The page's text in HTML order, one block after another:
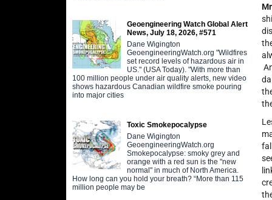
Geoengineering Watch Global Alert
News, July 18, 2026, #571
Dane Wigington
GeoengineeringWatch.org "Wildfires
set record levels of hazardous air in
US." (USA Today). "With more than
100 million people under air quality alerts, new video
shows hazardous Canadian wildfire smoke pouring
into major cities
Toxic Smokepocalypse
Dane Wigington
GeoengineeringWatch.org
Smokepocalypse: smoky grey and
orange with a red sun is the "new
normal" in much of North America.
How long can you hold your breath? “More than 115
million people may be